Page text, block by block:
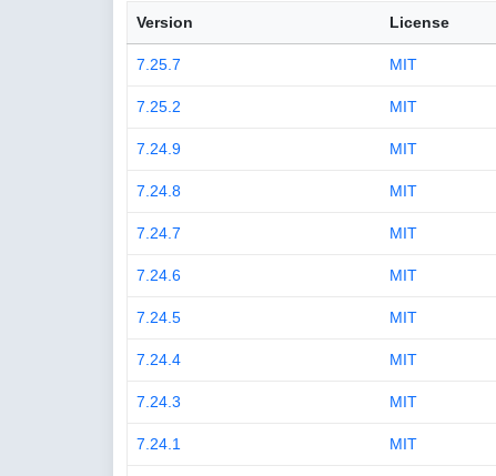
Version License
7.25.7 MIT
7.25.2 MIT
7.24.9 MIT
7.24.8 MIT
7.24.7 MIT
7.24.6 MIT
7.24.5 MIT
7.24.4 MIT
7.24.3 MIT
7.24.1 MIT